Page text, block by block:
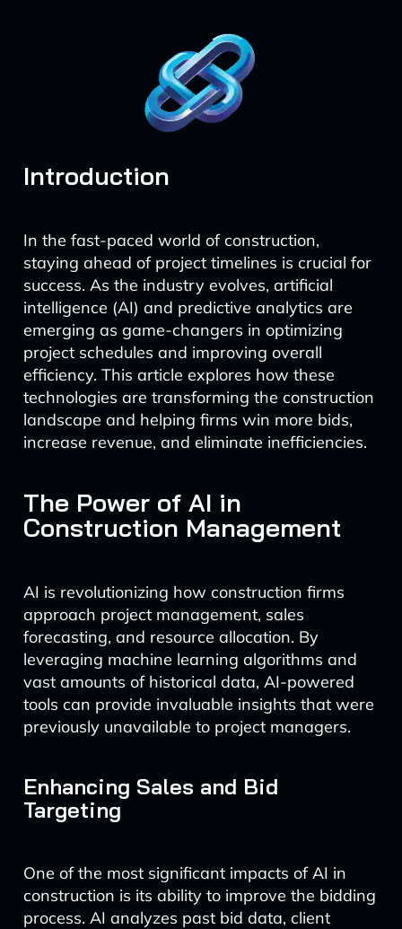
Introduction
In the fast-paced world of construction,
staying ahead of project timelines is crucial for
success. As the industry evolves, artificial
intelligence (AI) and predictive analytics are
emerging as game-changers in optimizing
project schedules and improving overall
efficiency. This article explores how these
technologies are transforming the construction
landscape and helping firms win more bids,
increase revenue, and eliminate inefficiencies.
The Power of AI in
Construction Management
AI is revolutionizing how construction firms
approach project management, sales
forecasting, and resource allocation. By
leveraging machine learning algorithms and
vast amounts of historical data, AI-powered
tools can provide invaluable insights that were
previously unavailable to project managers.
Enhancing Sales and Bid
Targeting
One of the most significant impacts of AI in
construction is its ability to improve the bidding
process. AI analyzes past bid data, client